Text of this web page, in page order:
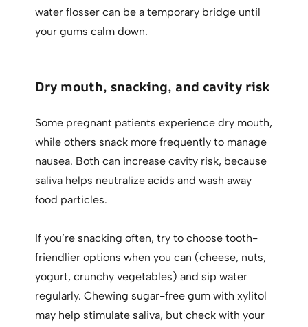
water flosser can be a temporary bridge until
your gums calm down.
Dry mouth, snacking, and cavity risk
Some pregnant patients experience dry mouth,
while others snack more frequently to manage
nausea. Both can increase cavity risk, because
saliva helps neutralize acids and wash away
food particles.
If you’re snacking often, try to choose tooth-
friendlier options when you can (cheese, nuts,
yogurt, crunchy vegetables) and sip water
regularly. Chewing sugar-free gum with xylitol
may help stimulate saliva, but check with your